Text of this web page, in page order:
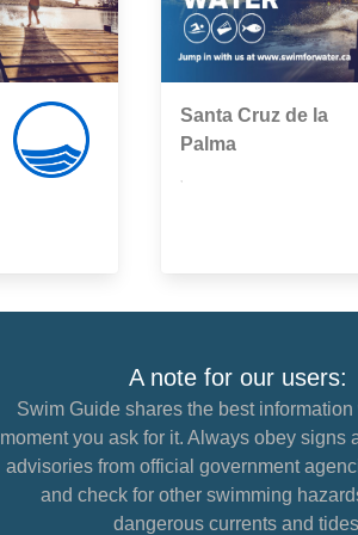
Santa Cruz de la
Palma
A note for our users:
Swim Guide shares the best
moment you ask for it. Always obey signs
advisories from official government
and check for other swimming
dangerous currents and